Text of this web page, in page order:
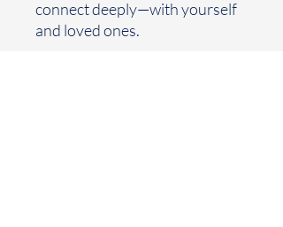
connect deeply—with yourself
and loved ones.